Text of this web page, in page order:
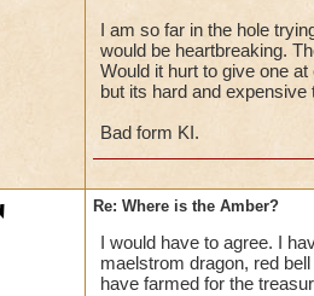
I am so far in the hole
would be heartbreaking.
Would it hurt to give one
but its hard and
Bad form KI.
Re: Where is the Amber?
I would have to agree. I
maelstrom dragon, red
have farmed for the